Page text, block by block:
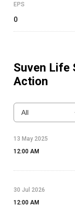
EPS
0
Suven Life
Action
All
13 May 2025
12:00 AM
30 Jul 2026
12:00 AM